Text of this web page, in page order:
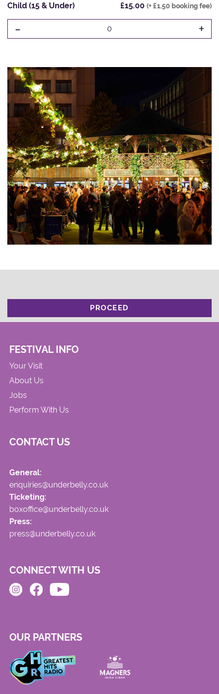
Child (15 & Under) £15.00 (+ £1.50 booking fee)
- 0 +
PROCEED
FESTIVAL INFO
Your Visit
About Us
Jobs
Perform With Us
CONTACT US
General:
enquiries@underbelly.co.uk
Ticketing:
boxoffice@underbelly.co.uk
Press:
press@underbelly.co.uk
CONNECT WITH US
OUR PARTNERS